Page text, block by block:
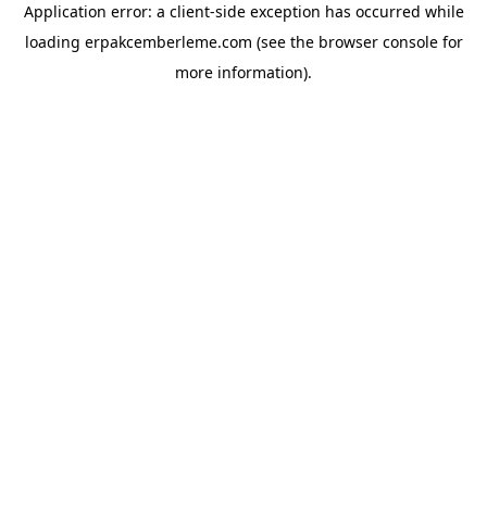
Application error: a client-side exception has occurred while
loading erpakcemberleme.com (see the browser consolefor
more information).